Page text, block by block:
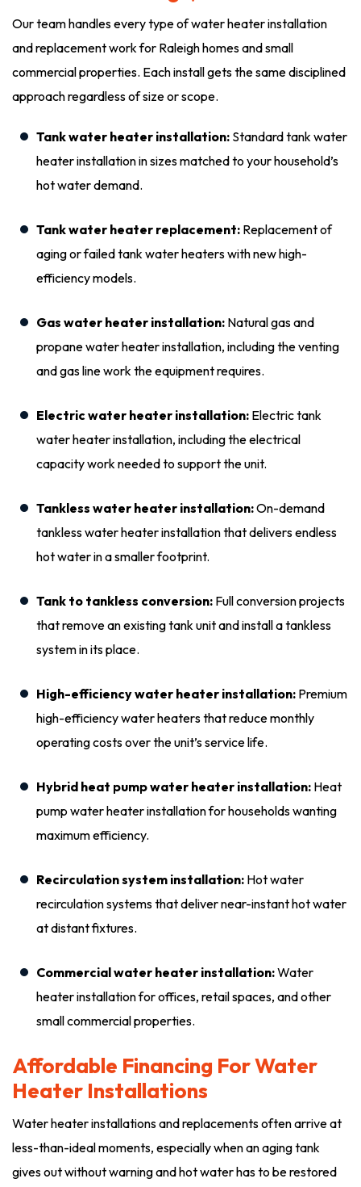
Our team handles every type of water heater installation
and replacement work for Raleigh homes and small
commercial properties. Each install gets the same disciplined
approach regardless of size or scope.
Tank water heater installation: Standard tank water
heater installation in sizes matched to your household’s
hot water demand.
Tank water heater replacement: Replacement of
aging or failed tank water heaters with new high-
efficiency models.
Gas water heater installation: Natural gas and
propane water heater installation, including the venting
and gas line work the equipment requires.
Electric water heater installation: Electric tank
water heater installation, including the electrical
capacity work needed to support the unit.
Tankless water heater installation:On-demand
tankless water heater installation that delivers endless
hot water in a smaller footprint.
Tank to tankless conversion: Full conversion projects
that remove an existing tank unit and install a tankless
system in its place.
High-efficiency water heater installation: Premium
high-efficiency water heaters that reduce monthly
operating costs over the unit’s service life.
Hybrid heat pump water heater installation: Heat
pump water heater installation for households wanting
maximum efficiency.
Recirculation system installation: Hot water
recirculation systems that deliver near-instant hot water
at distant fixtures.
Commercial water heater installation:Water
heater installation for offices, retail spaces, and other
small commercial properties.
Affordable Financing For Water
Heater Installations
Water heater installations and replacements often arrive at
less-than-ideal moments, especially when an aging tank
gives out without warning and hot water has to be restored